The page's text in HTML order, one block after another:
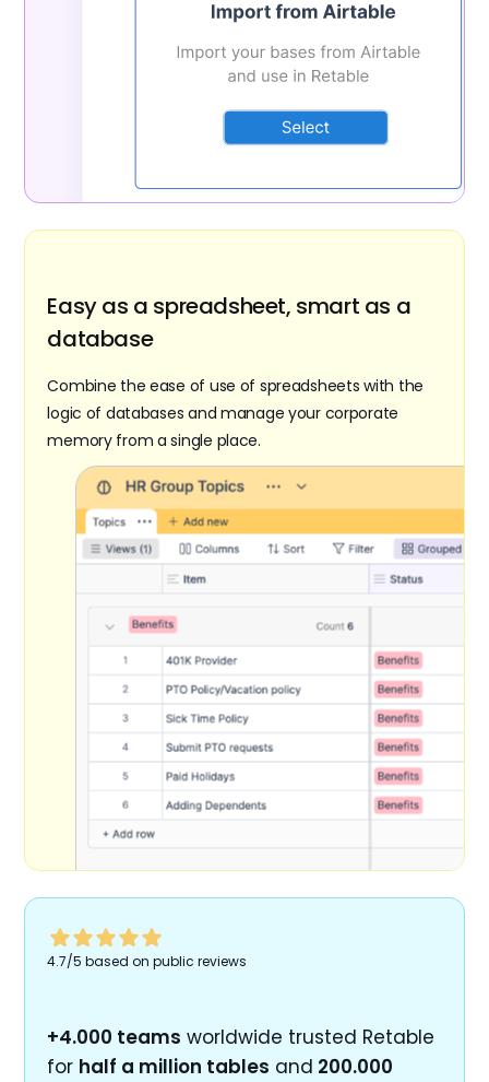
Easy as a spreadsheet, smart as a
database
Combine the ease of use of spreadsheets with the
logic of databases and manage your corporate
memory from a single place.
4.7/5 based on public reviews
+4.000 teams worldwide trusted Retable
for half a million tables and 200.000